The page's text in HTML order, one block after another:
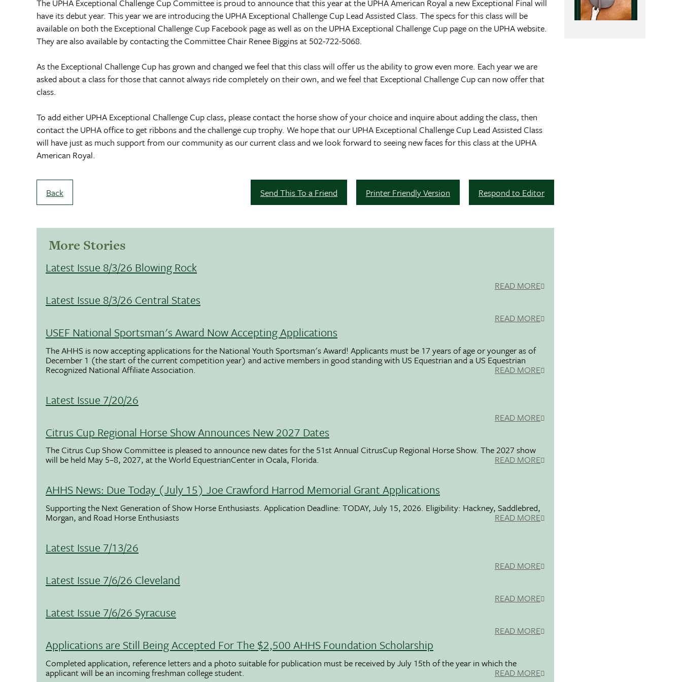
The UPHA Exceptional Challenge Cup Committee is proud to announce that this year at the UPHA American Royal a new Exceptional Final will
have its debut year. This year we are introducing the UPHA Exceptional Challenge Cup Lead Assisted Class. The specs for this class will be
available on both the Exceptional Challenge Cup Facebook page as well as on the UPHA Exceptional Challenge Cup page on the UPHA website.
They are also available by contacting the Committee Chair Renee Biggins at 502-722-5068.
As the Exceptional Challenge Cup has grown and changed we feel that this class will offer us the ability to grow even more. Each year we are
asked about a class for those that cannot always ride completely on their own, and we feel that Exceptional Challenge Cup can now offer that
class.
To add either UPHA Exceptional Challenge Cup class, please contact the horse show of your choice and inquire about adding the class, then
contact the UPHA office to get ribbons and the challenge cup trophy. We hope that our UPHA Exceptional Challenge Cup Lead Assisted Class
will have just as much support from our community as our current class and we look forward to seeing new faces for this class at the UPHA
American Royal.
Back Respond to Editor
Printer Friendly Version
Send This To a Friend
More Stories
Latest Issue 8/3/26 Blowing Rock
READ MORE
Latest Issue 8/3/26 Central States
READ MORE
USEF National Sportsman's Award Now Accepting Applications
The AHHS is now accepting applications for the National Youth Sportsman's Award! Applicants must be 17 years of age or younger as of
December 1 (the start of the current competition year) and active members in good standing with US Equestrian and a US Equestrian
Recognized National Affiliate Association. READ MORE
Latest Issue 7/20/26
READ MORE
Citrus Cup Regional Horse Show Announces New 2027 Dates
The Citrus Cup Show Committee is pleased to announce new dates for the 51st Annual CitrusCup Regional Horse Show. The 2027 show
will be held May 5–8, 2027, at the World EquestrianCenter in Ocala, Florida. READ MORE
AHHS News: Due Today (July 15) Joe Crawford Harrod Memorial Grant Applications
Supporting the Next Generation of Show Horse Enthusiasts. Application Deadline: TODAY, July 15, 2026. Eligibility: Hackney, Saddlebred,
Morgan, and Road Horse Enthusiasts READ MORE
Latest Issue 7/13/26
READ MORE
Latest Issue 7/6/26 Cleveland
READ MORE
Latest Issue 7/6/26 Syracuse
READ MORE
Applications are Still Being Accepted For The $2,500 AHHS Foundation Scholarship
Completed application, reference letters and a photo suitable for publication must be received by July 15th of the year in which the
applicant will be an incoming freshman college student. READ MORE